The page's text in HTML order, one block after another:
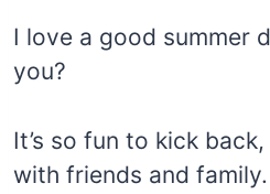
I love a good summer
you?
It’s so fun to kick
with friends and family.